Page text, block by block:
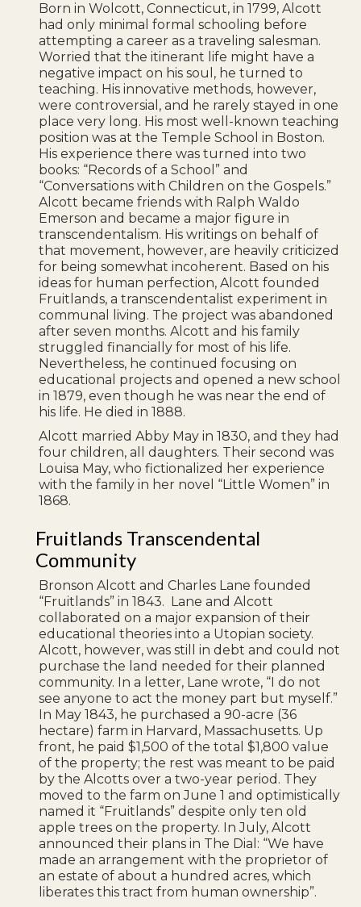
Born in Wolcott, Connecticut, in 1799, Alcott
had only minimal formal schooling before
attempting a career as a traveling salesman.
Worried that the itinerant life might have a
negative impact on his soul, he turned to
teaching. His innovative methods, however,
were controversial, and he rarely stayed in one
place very long. His most well-known teaching
position was at the Temple School in Boston.
His experience there was turned into two
books: “Records of a School” and
“Conversations with Children on the Gospels.”
Alcott became friends with Ralph Waldo
Emerson and became a major figure in
transcendentalism. His writings on behalf of
that movement, however, are heavily criticized
for being somewhat incoherent. Based on his
ideas for human perfection, Alcott founded
Fruitlands, a transcendentalist experiment in
communal living. The project was abandoned
after seven months. Alcott and his family
struggled financially for most of his life.
Nevertheless, he continued focusing on
educational projects and opened a new school
in 1879, even though he was near the end of
his life. He died in 1888.
Alcott married Abby May in 1830, and they had
four children, all daughters. Their second was
Louisa May, who fictionalized her experience
with the family in her novel “Little Women” in
1868.
Fruitlands Transcendental
Community
Bronson Alcott and Charles Lane founded
“Fruitlands” in 1843. Lane and Alcott
collaborated on a major expansion of their
educational theories into a Utopian society.
Alcott, however, was still in debt and could not
purchase the land needed for their planned
community. In a letter, Lane wrote, “I do not
see anyone to act the money part but myself.”
In May 1843, he purchased a 90-acre (36
hectare) farm in Harvard, Massachusetts. Up
front, he paid $1,500 of the total $1,800 value
of the property; the rest was meant to be paid
by the Alcotts over a two-year period. They
moved to the farm on June 1 and optimistically
named it “Fruitlands” despite only ten old
apple trees on the property. In July, Alcott
announced their plans in The Dial: “We have
made an arrangement with the proprietor of
an estate of about a hundred acres, which
liberates this tract from human ownership”.